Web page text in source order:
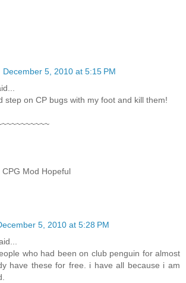
December 5, 2010 at 5:15 PM
step on CP bugs with my foot and kill them!
Mod Hopeful
5, 2010 at 5:28 PM
who had been on club penguin for almost
have these for free. i have all because i am